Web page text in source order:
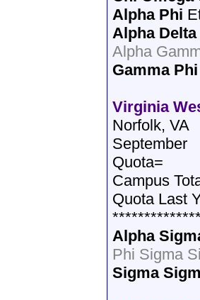
Alpha Phi
Alpha Delta
Alpha
Gamma
Virginia
Norfolk, VA
September
Quota=
Campus
Quota Last
Alpha
Phi Sigma
Sigma